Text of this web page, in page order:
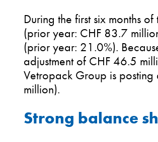
During the first six months
(prior year: CHF 83.7
(prior year: 21.0%).
adjustment of CHF 46.5
Vetropack Group is
million).
Strong balance